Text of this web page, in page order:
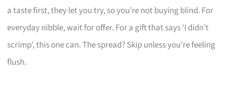
a taste first, they let you try, so you’re not buying blind. For
everyday nibble, wait for offer. For a gift that says ‘I didn’t
scrimp’, this one can. The spread? Skip unless you’re feeling
flush.